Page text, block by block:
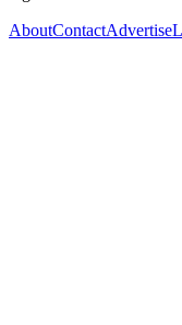
AboutContactAdvertise